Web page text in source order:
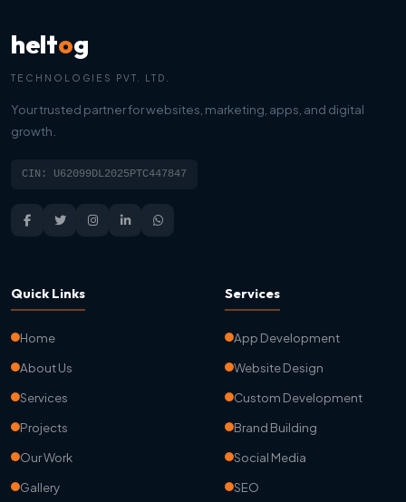
heltog
TECHNOLOGIES PVT. LTD.
Your trusted partner for websites, marketing, apps, and digital
growth.
CIN: U62099DL2025PTC447847
Quick Links
Home
About Us
Services
Projects
Our Work
Gallery
Services
App Development
Website Design
Custom Development
Brand Building
Social Media
SEO